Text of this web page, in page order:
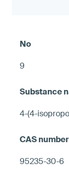
9
4-(4-
95235-30-6